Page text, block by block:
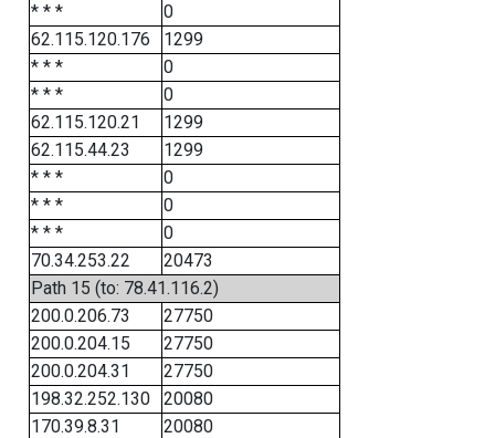
* * *
0
62.115.120.176
1299
* * *
0
* * *
0
62.115.120.21
1299
62.115.44.23
1299
* * *
0
* * *
0
* * *
0
70.34.253.22
20473
Path 15 (to: 78.41.116.2)
200.0.206.73
27750
200.0.204.15
27750
200.0.204.31
27750
198.32.252.130
20080
170.39.8.31
20080